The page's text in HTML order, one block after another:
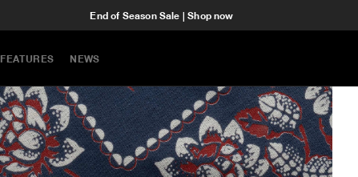
End of Season Sale | Shop now
FEATURES NEWS